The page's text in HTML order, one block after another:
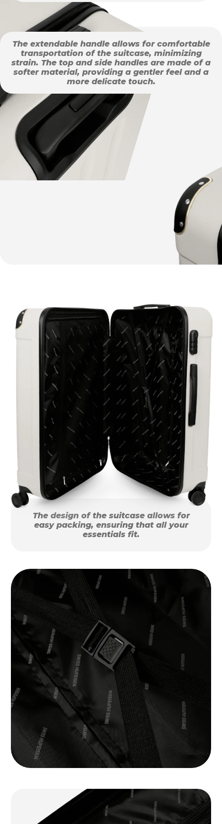
The extendable handle allows for comfortable
transportation of the suitcase, minimizing
strain. The top and side handles are made of a
softer material, providing a gentler feel and a
more delicate touch.
The design of the suitcase allows for
easy packing, ensuring that all your
essentials fit.